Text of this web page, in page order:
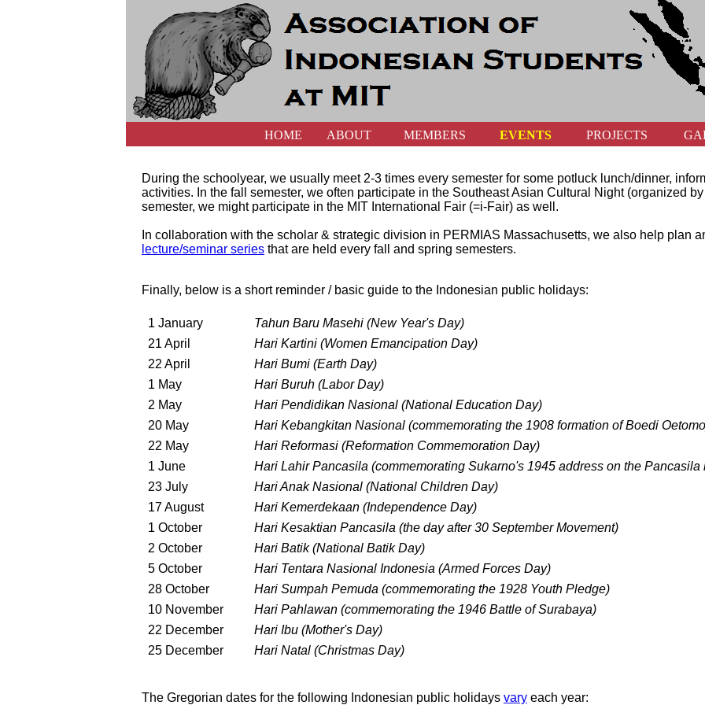
HOME ABOUT MEMBERS EVENTS PROJECTS
During the schoolyear, we usually meet 2-3 times every semester for some potluck lunch/dinner,
activities. In the fall semester, we often participate in the Southeast Asian Cultural Night (organized
semester, we might participate in the MIT International Fair (=i-Fair) as well.
In collaboration with the scholar & strategic division in PERMIAS Massachusetts, we also help plan
lecture/seminar series that are held every fall and spring semesters.
Finally, below is a short reminder / basic guide to the Indonesian public holidays:
1 January
Tahun Baru Masehi (New Year's Day)
21 April
Hari Kartini (Women Emancipation Day)
22 April
Hari Bumi (Earth Day)
1 May
Hari Buruh (Labor Day)
2 May
Hari Pendidikan Nasional (National Education Day)
20 May
Hari Kebangkitan Nasional (commemorating the 1908 formation of Boedi
22 May
Hari Reformasi (Reformation Commemoration Day)
1 June
Hari Lahir Pancasila (commemorating Sukarno's 1945 address on the Pancasila
23 July
Hari Anak Nasional (National Children Day)
17 August
Hari Kemerdekaan (Independence Day)
1 October
Hari Kesaktian Pancasila (the day after 30 September Movement)
2 October
Hari Batik (National Batik Day)
5 October
Hari Tentara Nasional Indonesia (Armed Forces Day)
28 October
Hari Sumpah Pemuda (commemorating the 1928 Youth Pledge)
10 November
Hari Pahlawan (commemorating the 1946 Battle of Surabaya)
22 December
Hari Ibu (Mother's Day)
25 December
Hari Natal (Christmas Day)
The Gregorian dates for the following Indonesian public holidays vary each year: